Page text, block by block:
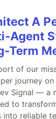
A
Agent
Term
of our
journey
Signal — a
to
into reliable